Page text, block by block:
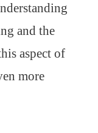
and the
aspect of
more